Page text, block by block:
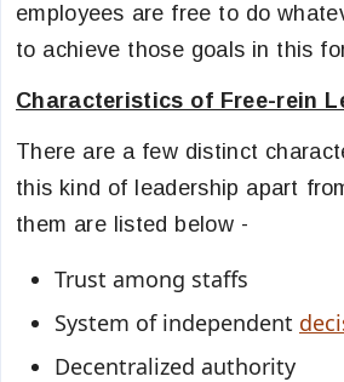
employees are free to do
to achieve those goals in this
Characteristics of Free-rein
There are a few distinct
this kind of leadership apart
them are listed below -
Trust among staffs
System of independent
Decentralized authority